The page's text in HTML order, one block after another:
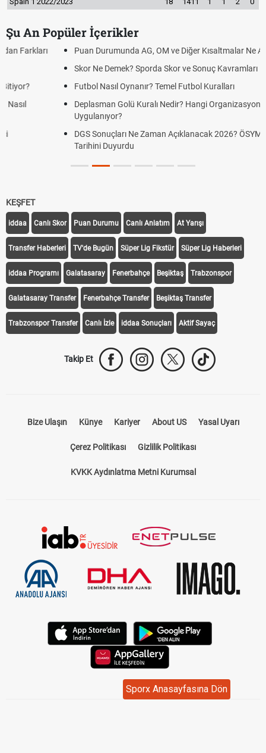
Sporx Anasayfasına Dön
Şu An Popüler İçerikler
Puan Durumunda AG, OM ve Diğer Kısaltmalar Ne Anlama Gelir?
Skor Ne Demek? Sporda Skor ve Sonuç Kavramları
Futbol Nasıl Oynanır? Temel Futbol Kuralları
Deplasman Golü Kuralı Nedir? Hangi Organizasyonlarda
DGS Sonuçları Ne Zaman Açıklanacak 2026? ÖSYM Sonuç
Tarihini Duyurdu
KEŞFET
iddaa Canlı Skor Puan Durumu Canlı Anlatım At Yarışı
Transfer Haberleri TV'de Bugün Süper Lig Fikstür Süper Lig Haberleri
iddaa Programı Galatasaray Fenerbahçe Beşiktaş Trabzonspor
Galatasaray Transfer Fenerbahçe Transfer Beşiktaş Transfer
Trabzonspor Transfer Canlı İzle iddaa Sonuçları Aktif Sayaç
Takip Et
Bize Ulaşın Künye Kariyer About US Yasal Uyarı
Çerez Politikası Gizlilik Politikası
KVKK Aydınlatma Metni Kurumsal